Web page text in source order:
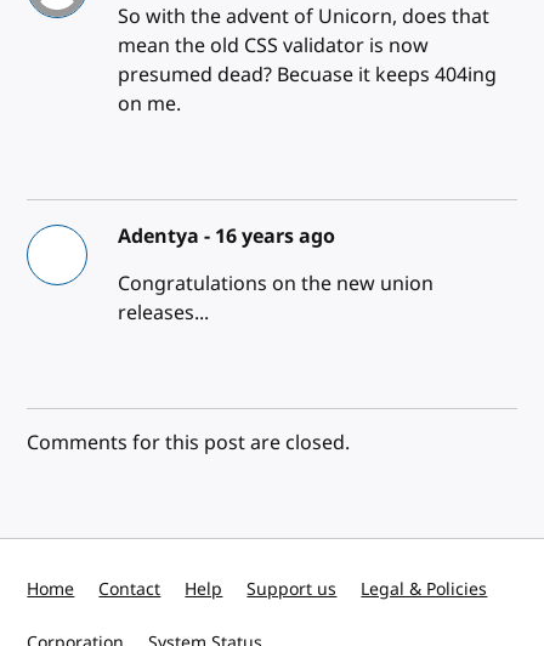
So with the advent of Unicorn, does that
mean the old CSS validator is now
presumed dead? Becuase it keeps 404ing
on me.
Adentya - 16 years ago
Congratulations on the new union
releases...
Comments for this post are closed.
Home Contact Help Support us Legal & Policies